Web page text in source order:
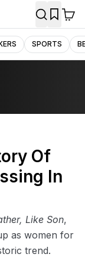
SPORTS
Of
In
Like Son,
as women for
trend.